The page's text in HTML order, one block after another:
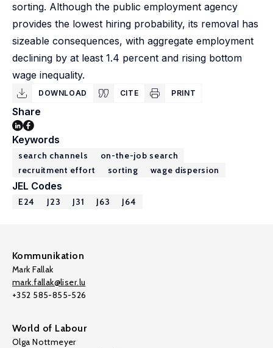
sorting. Although the public employment agency
provides the lowest hiring probability, its removal has
sizeable consequences, with aggregate employment
declining by at least 1.4 percent and rising bottom
wage inequality.
DOWNLOAD CITE PRINT
Share
Keywords
search channels
on-the-job search
recruitment effort
sorting wage dispersion
JEL Codes
E24 J23 J31 J63 J64
Kommunikation
Mark Fallak
mark.fallak@liser.lu
+352 585-855-526
World of Labour
Olga Nottmeyer